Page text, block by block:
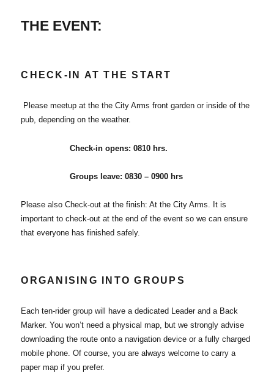
THE EVENT:
CHECK-IN AT THE START
Please meetup at the the City Arms front garden or inside of the
pub, depending on the weather.
Check-in opens: 0810 hrs.
Groups leave: 0830 – 0900 hrs
Please also Check-out at the finish: At the City Arms. It is
important to check-out at the end of the event so we can ensure
that everyone has finished safely.
ORGANISING INTO GROUPS
Each ten-rider group will have a dedicated Leader and a Back
Marker. You won’t need a physical map, but we strongly advise
downloading the route onto a navigation device or a fully charged
mobile phone. Of course, you are always welcome to carry a
paper map if you prefer.